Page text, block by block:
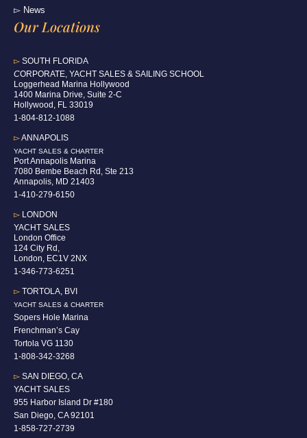
▻ News
Our Locations
▻ SOUTH FLORIDA
CORPORATE, YACHT SALES & SAILING SCHOOL
Loggerhead Marina Hollywood
1400 Marina Drive, Suite 2-C
Hollywood, FL 33019
1-804-812-1088
▻ANNAPOLIS
YACHT SALES & CHARTER
Port Annapolis Marina
7080 Bembe Beach Rd, Ste 213
Annapolis, MD 21403
1-410-279-6150
▻ LONDON
YACHT SALES
London Office
124 City Rd,
London, EC1V 2NX
1-346-773-6251
▻ TORTOLA, BVI
YACHT SALES & CHARTER
Sopers Hole Marina
Frenchman’s Cay
Tortola VG 1130
1-808-342-3268
▻ SAN DIEGO, CA
YACHT SALES
955 Harbor Island Dr #180
San Diego, CA 92101
1-858-727-2739